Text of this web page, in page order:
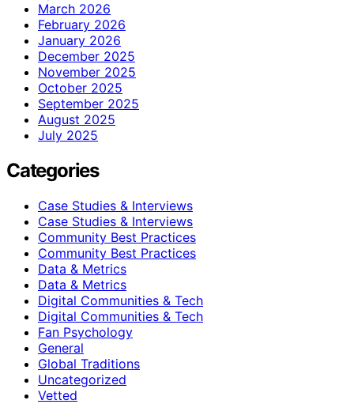
March 2026
February 2026
January 2026
December 2025
November 2025
October 2025
September 2025
August 2025
July 2025
Categories
Case Studies & Interviews
Case Studies & Interviews
Community Best Practices
Community Best Practices
Data & Metrics
Data & Metrics
Digital Communities & Tech
Digital Communities & Tech
Fan Psychology
General
Global Traditions
Uncategorized
Vetted